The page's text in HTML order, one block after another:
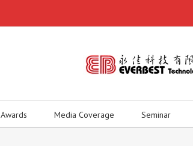
Awards Media Coverage Seminar